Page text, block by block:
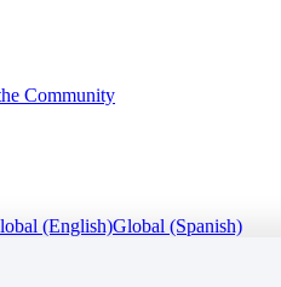
Community
(English)Global (Spanish)